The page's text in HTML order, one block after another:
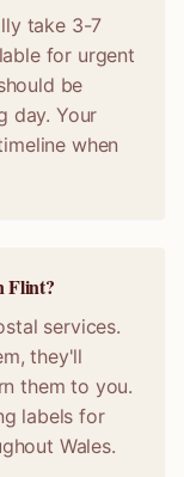
take 3-7
for urgent
be
day. Your
when
Flint?
services.
they'll
them to you.
labels for
Wales.